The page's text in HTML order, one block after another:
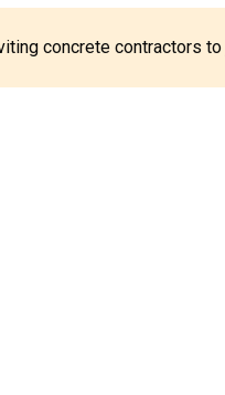
concrete contractors